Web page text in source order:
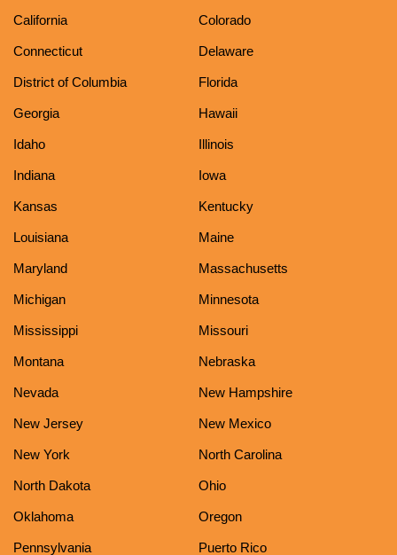
California Colorado
Connecticut Delaware
District of Columbia Florida
Georgia Hawaii
Idaho Illinois
Indiana Iowa
Kansas Kentucky
Louisiana Maine
Maryland Massachusetts
Michigan Minnesota
Mississippi Missouri
Montana Nebraska
Nevada New Hampshire
New Jersey New Mexico
New York North Carolina
North Dakota Ohio
Oklahoma Oregon
Pennsylvania Puerto Rico